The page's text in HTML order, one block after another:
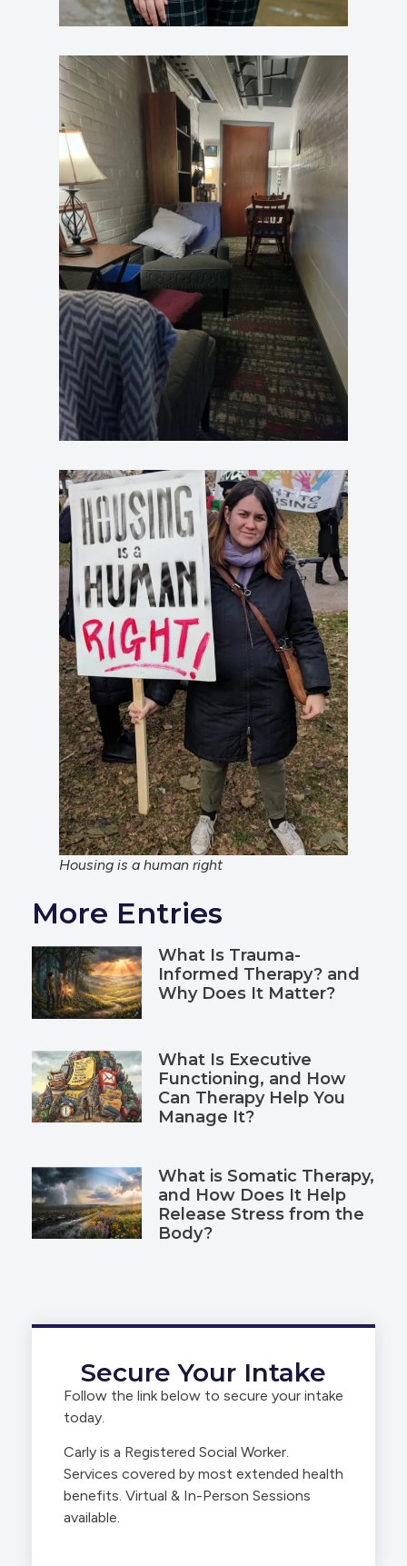
Housing is a human right
More Entries
What Is Trauma-
Informed Therapy? and
Why Does It Matter?
What Is Executive
Functioning, and How
Can Therapy Help You
Manage It?
What is Somatic Therapy,
and How Does It Help
Release Stress from the
Body?
Secure Your Intake
Follow the link below to secure your intake
today.
Carly is a Registered Social Worker.
Services covered by most extended health
benefits. Virtual & In-Person Sessions
available.